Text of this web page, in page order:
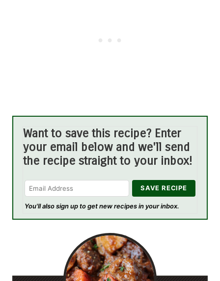
Want to save this recipe? Enter
your email below and we'll send
the recipe straight to your inbox!
You'll also sign up to get new recipes in your inbox.